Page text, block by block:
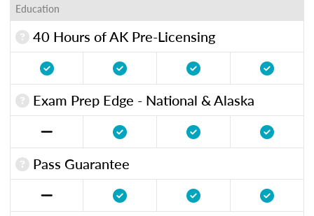
Education
40 Hours of AK Pre-Licensing
Exam Prep Edge - National & Alaska
Pass Guarantee